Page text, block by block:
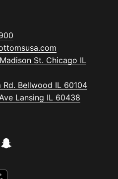
St. Chicago IL
Rd. Bellwood IL 60104
Lansing IL 60438